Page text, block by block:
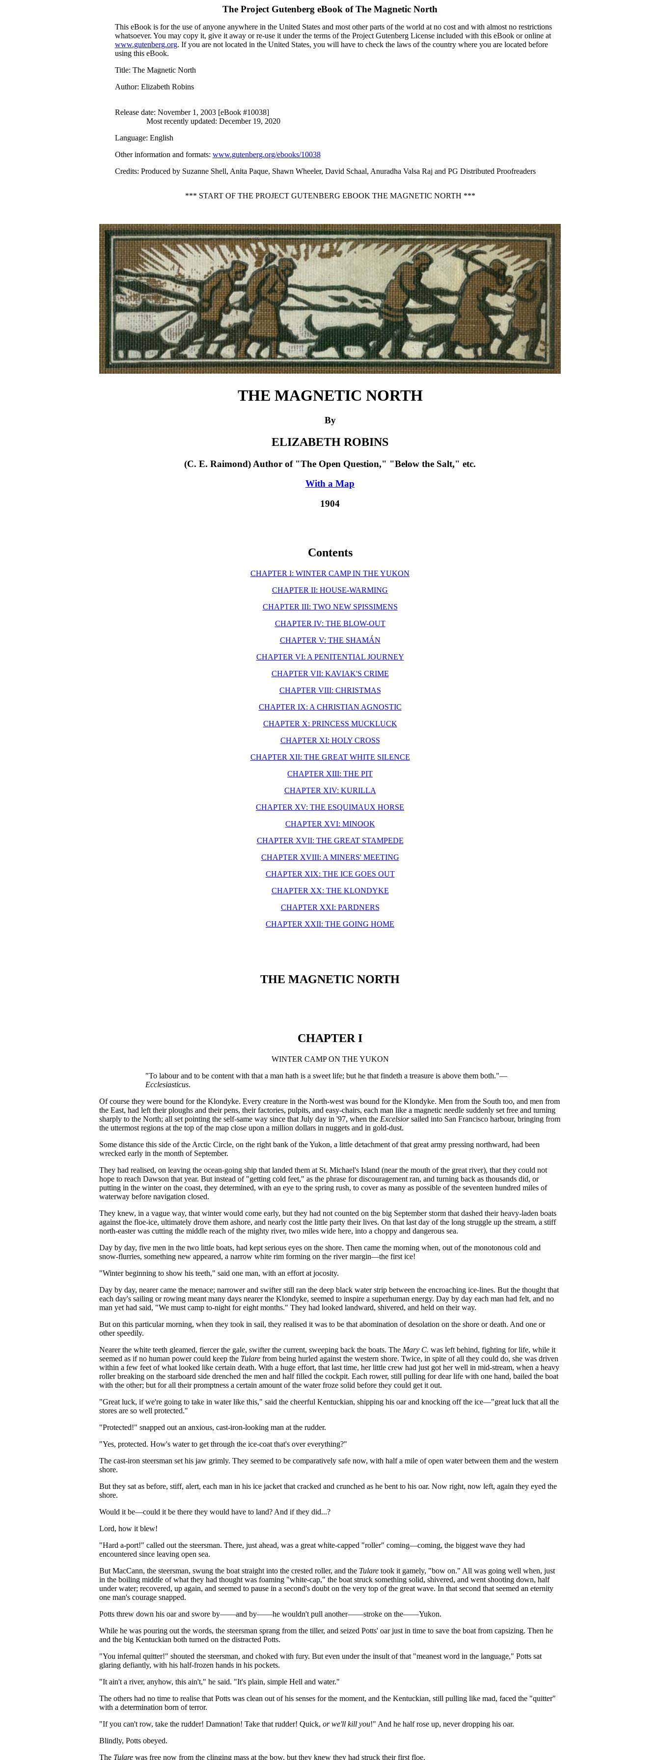
The Project Gutenberg eBook ofThe Magnetic North
This eBook is for the use of anyone anywhere in the United States and most other parts of the world at no cost and with almost no restrictions
whatsoever. You may copy it, give it away or re-use it under the terms of the Project Gutenberg License included with this eBook or online at
www.gutenberg.org. If you are not located in the United States, you will have to check the laws of the country where you are located before
using this eBook.
Title: The Magnetic North
Author: Elizabeth Robins
Release date: November 1, 2003 [eBook #10038]
Most recently updated: December 19, 2020
Language: English
Other information and formats: www.gutenberg.org/ebooks/10038
Credits: Produced by Suzanne Shell, Anita Paque, Shawn Wheeler, David Schaal, Anuradha Valsa Raj and PG Distributed Proofreaders
*** START OF THE PROJECT GUTENBERG EBOOK THE MAGNETIC NORTH ***
THE MAGNETIC NORTH
By
ELIZABETH ROBINS
(C. E. Raimond) Author of "The Open Question," "Below the Salt," etc.
With a Map
1904
Contents
CHAPTER I: WINTER CAMP IN THE YUKON
CHAPTER II: HOUSE-WARMING
CHAPTER III: TWO NEW SPISSIMENS
CHAPTER IV: THE BLOW-OUT
CHAPTER V: THE SHAMÁN
CHAPTER VI: A PENITENTIAL JOURNEY
CHAPTER VII: KAVIAK'S CRIME
CHAPTER VIII: CHRISTMAS
CHAPTER IX: A CHRISTIAN AGNOSTIC
CHAPTER X: PRINCESS MUCKLUCK
CHAPTER XI: HOLY CROSS
CHAPTER XII: THE GREAT WHITE SILENCE
CHAPTER XIII: THE PIT
CHAPTER XIV: KURILLA
CHAPTER XV: THE ESQUIMAUX HORSE
CHAPTER XVI: MINOOK
CHAPTER XVII: THE GREAT STAMPEDE
CHAPTER XVIII: A MINERS' MEETING
CHAPTER XIX: THE ICE GOES OUT
CHAPTER XX: THE KLONDYKE
CHAPTER XXI: PARDNERS
CHAPTER XXII: THE GOING HOME
THE MAGNETIC NORTH
CHAPTER I
WINTER CAMP ON THE YUKON
"To labour and to be content with that a man hath is a sweet life; but he that findeth a treasure is above them both."—
Ecclesiasticus.
Of course they were bound for the Klondyke. Every creature in the North-west was bound for the Klondyke. Men from the South too, and men from
the East, had left their ploughs and their pens, their factories, pulpits, and easy-chairs, each man like a magnetic needle suddenly set free and turning
sharply to the North; all set pointing the self-same way since that July day in '97, when the Excelsiorsailed into San Francisco harbour, bringing from
the uttermost regions at the top of the map close upon a million dollars in nuggets and in gold-dust.
Some distance this side of the Arctic Circle, on the right bank of the Yukon, a little detachment of that great army pressing northward, had been
wrecked early in the month of September.
They had realised, on leaving the ocean-going ship that landed them at St. Michael's Island (near the mouth of the great river), that they could not
hope to reach Dawson that year. But instead of "getting cold feet," as the phrase for discouragement ran, and turning back as thousands did, or
putting in the winter on the coast, they determined, with an eye to the spring rush, to cover as many as possible of the seventeen hundred miles of
waterway before navigation closed.
They knew, in a vague way, that winter would come early, but they had not counted on the big September storm that dashed their heavy-laden boats
against the floe-ice, ultimately drove them ashore, and nearly cost the little party their lives. On that last day of the long struggle up the stream, a stiff
north-easter was cutting the middle reach of the mighty river, two miles wide here, into a choppy and dangerous sea.
Day by day, five men in the two little boats, had kept serious eyes on the shore. Then came the morning when, out of the monotonous cold and
snow-flurries, something new appeared, a narrow white rim forming on the river margin—the first ice!
"Winter beginning to show his teeth," said one man, with an effort at jocosity.
Day by day, nearer came the menace; narrower and swifter still ran the deep black water strip between the encroaching ice-lines. But the thought that
each day's sailing or rowing meant many days nearer the Klondyke, seemed to inspire a superhuman energy. Day by day each man had felt, and no
man yet had said, "We must camp to-night for eight months." They had looked landward, shivered, and held on their way.
But on this particular morning, when they took in sail, they realised it was to be that abomination of desolation on the shore or death. And one or
other speedily.
Nearer the white teeth gleamed, fiercer the gale, swifter the current, sweeping back the boats. The Mary C. was left behind, fighting for life, while it
seemed as if no human power could keep the Tularefrom being hurled against the western shore. Twice, in spite of all they could do, she was driven
within a few feet of what looked like certain death. With a huge effort, that last time, her little crew had just got her well in mid-stream, when a heavy
roller breaking on the starboard side drenched the men and half filled the cockpit. Each rower, still pulling for dear life with one hand, bailed the boat
with the other; but for all their promptness a certain amount of the water froze solid before they could get it out.
"Great luck, if we're going to take in water like this," said the cheerful Kentuckian, shipping his oar and knocking off the ice—"great luck that all the
stores are so well protected."
"Protected!" snapped out an anxious, cast-iron-looking man at the rudder.
"Yes, protected. How's water to get through the ice-coat that's over everything?"
The cast-iron steersman set his jaw grimly. They seemed to be comparatively safe now, with half a mile of open water between them and the western
shore.
But they sat as before, stiff, alert, each man in his ice jacket that cracked and crunched as he bent to his oar. Now right, now left, again they eyed the
shore.
Would it be—could it be there they would have to land? And if they did...?
Lord, how it blew!
"Hard a-port!" called out the steersman. There, just ahead, was a great white-capped "roller" coming—coming, the biggest wave they had
encountered since leaving open sea.
But MacCann, the steersman, swung the boat straight into the crested roller, and the Tularetook it gamely, "bow on." All was going well when, just
in the boiling middle of what they had thought was foaming "white-cap," the boat struck something solid, shivered, and went shooting down, half
under water; recovered, up again, and seemed to pause in a second's doubt on the very top of the great wave. In that second that seemed an eternity
one man's courage snapped.
Potts threw down his oar and swore by——and by——he wouldn't pull another——stroke on the——Yukon.
While he was pouring out the words, the steersman sprang from the tiller, and seized Potts' oar just in time to save the boat from capsizing. Then he
and the big Kentuckian both turned on the distracted Potts.
"You infernal quitter!" shouted the steersman, and choked with fury. But even under the insult of that "meanest word in the language," Potts sat
glaring defiantly, with his half-frozen hands in his pockets.
"It ain't a river, anyhow, this ain't," he said. "It's plain, simple Hell and water."
The others had no time to realise that Potts was clean out of his senses for the moment, and the Kentuckian, still pulling like mad, faced the "quitter"
with a determination born of terror.
"If you can't row, take the rudder! Damnation! Take that rudder! Quick, or we'll kill you!" And he half rose up, never dropping his oar.
Blindly, Potts obeyed.
The Tularewas free now from the clinging mass at the bow, but they knew they had struck their first floe.